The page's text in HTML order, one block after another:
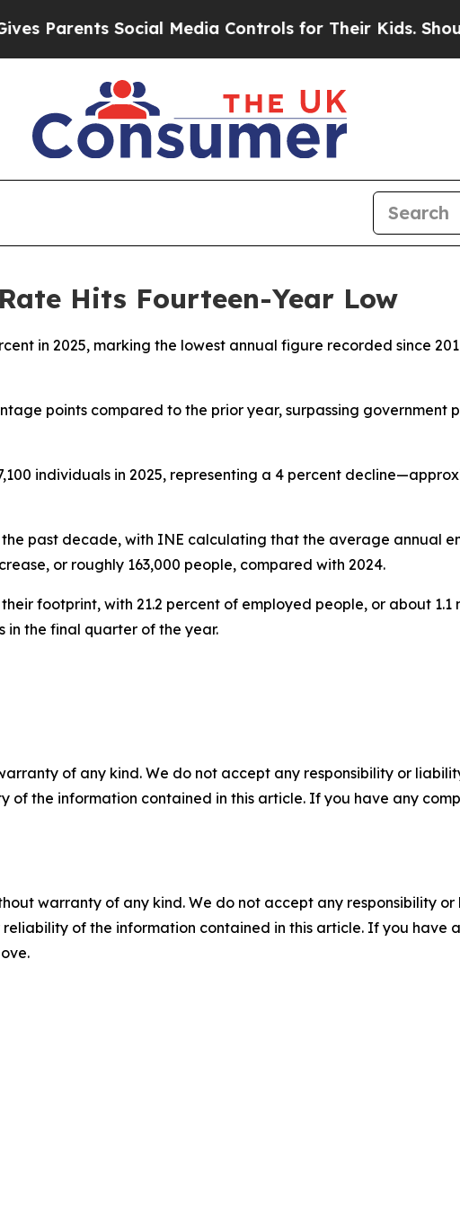
Parents Social Media Controls for Their Kids. Should
Hits Fourteen-Year Low
in 2025, marking the lowest annual figure recorded since
points compared to the prior year, surpassing government
individuals in 2025, representing a 4 percent
past decade, with INE calculating that the average annual
or roughly 163,000 people, compared with 2024.
footprint, with 21.2 percent of employed people, or about 1.1
in the final quarter of the year.
of any kind. We do not accept any responsibility or
of the information contained in this article. If you have any
warranty of any kind. We do not accept any responsibility
of the information contained in this article. If you have